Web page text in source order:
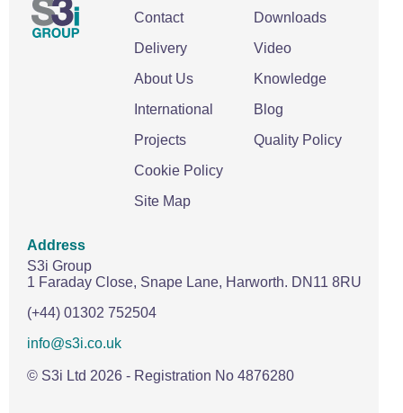
Contact
Delivery
About Us
International
Projects
Cookie Policy
Site Map
Downloads
Video
Knowledge
Blog
Quality Policy
Address
S3i Group
1 Faraday Close, Snape Lane, Harworth. DN11 8RU
(+44) 01302 752504
info@s3i.co.uk
© S3i Ltd 2026 - Registration No 4876280